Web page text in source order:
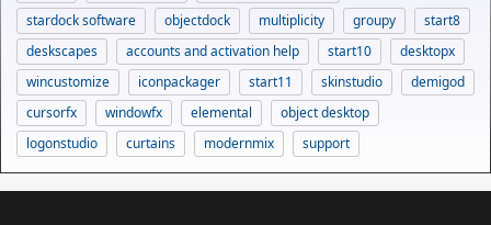
stardock software
objectdock multiplicity groupy
start8
deskscapes
accounts and activation help start10
desktopx
wincustomize
iconpackager start11 skinstudio
demigod
cursorfx
windowfx elemental
object desktop
logonstudio
curtains modernmix support